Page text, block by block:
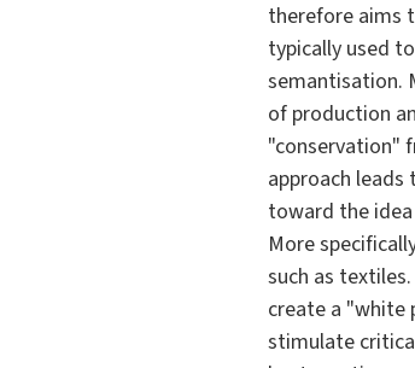
therefore aims
typically used
semantisation.
of production
"conservation"
approach
toward the
More
such as
create a "white
stimulate